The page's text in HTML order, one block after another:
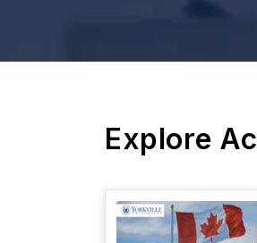
Explore